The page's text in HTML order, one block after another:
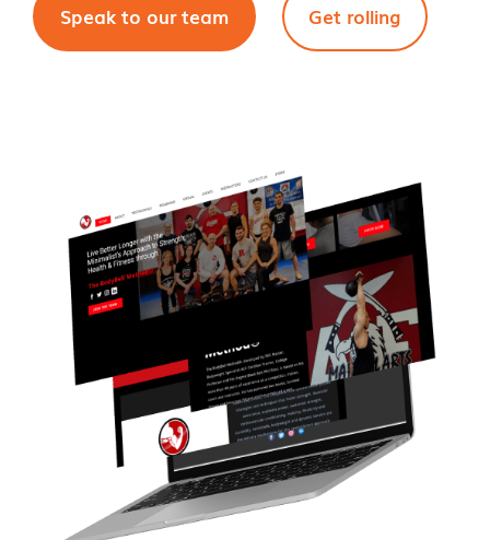
Speak to our team Get rolling